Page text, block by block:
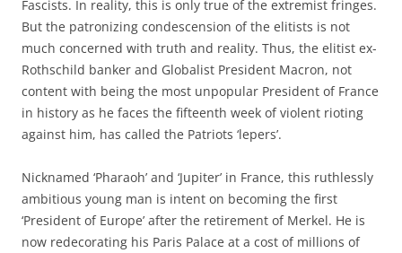
Fascists. In reality, this is only true of the extremist fringes.
But the patronizing condescension of the elitists is not
much concerned with truth and reality. Thus, the elitist ex-
Rothschild banker and Globalist President Macron, not
content with being the most unpopular President of France
in history as he faces the fifteenth week of violent rioting
against him, has called the Patriots ‘lepers’.
Nicknamed ‘Pharaoh’ and ‘Jupiter’ in France, this ruthlessly
ambitious young man is intent on becoming the first
‘President of Europe’ after the retirement of Merkel. He is
now redecorating his Paris Palace at a cost of millions of